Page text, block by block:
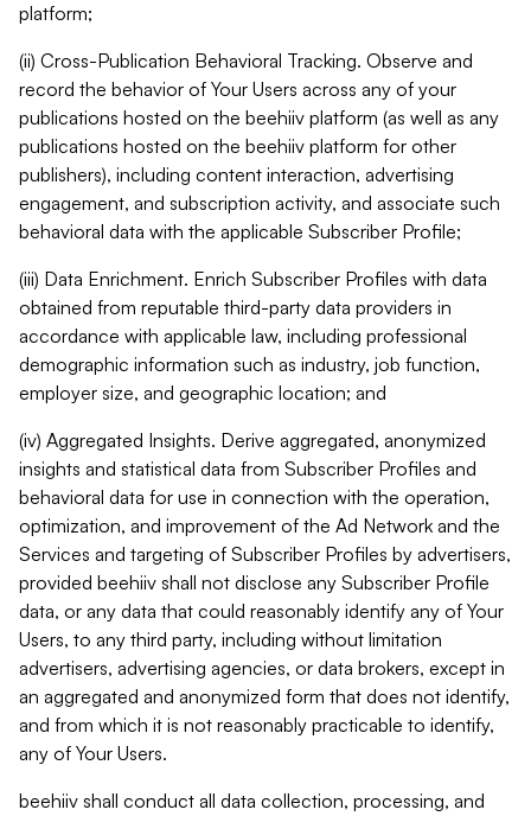
platform;
(ii) Cross-Publication Behavioral Tracking. Observe and
record the behavior of Your Users across any of your
publications hosted on the beehiiv platform (as well as any
publications hosted on the beehiiv platform for other
publishers), including content interaction, advertising
engagement, and subscription activity, and associate such
behavioral data with the applicable Subscriber Profile;
(iii) Data Enrichment. Enrich Subscriber Profiles with data
obtained from reputable third-party data providers in
accordance with applicable law, including professional
demographic information such as industry, job function,
employer size, and geographic location; and
(iv) Aggregated Insights. Derive aggregated, anonymized
insights and statistical data from Subscriber Profiles and
behavioral data for use in connection with the operation,
optimization, and improvement of the Ad Network and the
Services and targeting of Subscriber Profiles by advertisers,
provided beehiiv shall not disclose any Subscriber Profile
data, or any data that could reasonably identify any of Your
Users, to any third party, including without limitation
advertisers, advertising agencies, or data brokers, except in
an aggregated and anonymized form that does not identify,
and from which it is not reasonably practicable to identify,
any of Your Users.
beehiiv shall conduct all data collection, processing, and